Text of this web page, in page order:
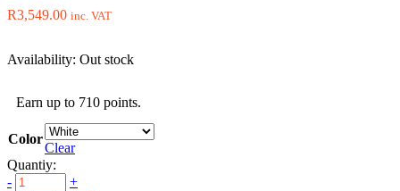
R3,549.00 inc. VAT
Availability: Out stock
Earn up to 710 points.
Color
Clear
Quantiy:
-
+